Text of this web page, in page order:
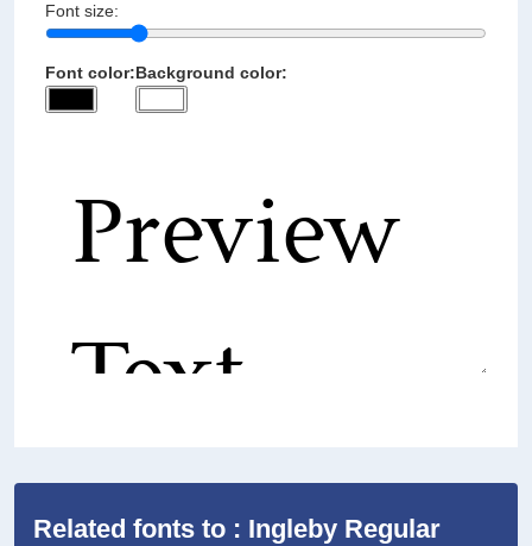
Font size:
Font color:Background color:
Related fonts to : Ingleby Regular